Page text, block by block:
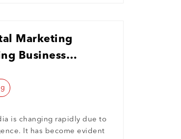
Marketing
Business
is changing rapidly due to
It has become evident